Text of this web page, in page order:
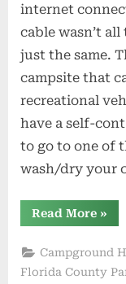
internet
cable wasn’t
just the same.
campsite that
recreational
have a self-
to go to one of
wash/dry your
Read More
in
City
»
Campground
Florida County